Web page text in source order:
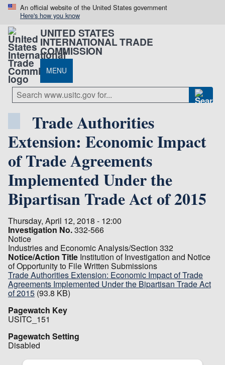
An official website of the United States government
Here's how you know
UNITED STATES
INTERNATIONAL TRADE
COMMISSION
MENU
Trade Authorities
Extension: Economic Impact
of Trade Agreements
Implemented Under the
Bipartisan Trade Act of 2015
Thursday, April 12, 2018 - 12:00
Investigation No.332-566
Notice
Industries and Economic Analysis/Section 332
Notice/Action Title Institution of Investigation and Notice
of Opportunity to File Written Submissions
Trade Authorities Extension: Economic Impact of Trade
Agreements Implemented Under the Bipartisan Trade Act
of 2015 (93.8 KB)
Pagewatch Key
USITC_151
Pagewatch Setting
Disabled